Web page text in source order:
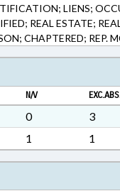
LIENS;
REAL ESTATE;
CHAPTERED; REP.
N/V
0 3
1 1